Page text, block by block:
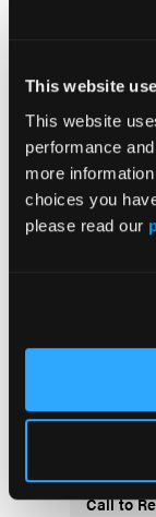
This website
This website
performance
more
choices you
please read our
Care
The
Call to